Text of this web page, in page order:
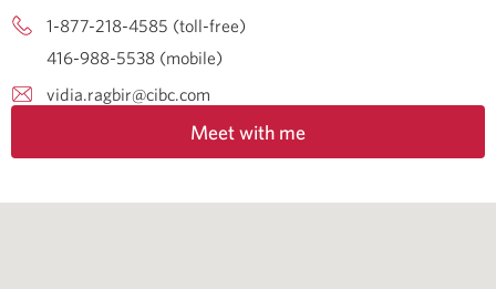
1-877-218-4585 (toll-free)
416-988-5538 (mobile)
vidia.ragbir@cibc.com
Meet with me